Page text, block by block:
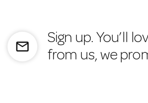
mail_outline
Sign up. You’ll
from us, we